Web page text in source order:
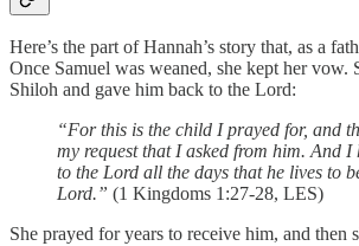
Here’s the part of Hannah’s story that, as a
Once Samuel was weaned, she kept her vow.
Shiloh and gave him back to the Lord:
“For this is the child I prayed for, and
my request that I asked from him. And I
to the Lord all the days that he lives to
Lord.” (1 Kingdoms 1:27-28, LES)
She prayed for years to receive him, and then